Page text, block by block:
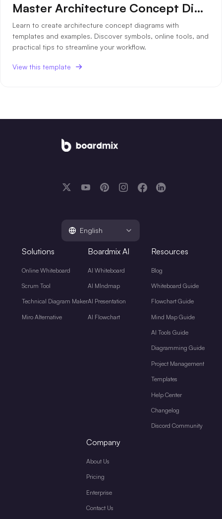
Master Architecture Concept Diagrams with Templates & Examples
Learn to create architecture concept diagrams with
templates and examples. Discover symbols, online tools, and
practical tips to streamline your workflow.
View this template
English
Solutions
Online Whiteboard
Scrum Tool
Technical Diagram Maker
Miro Alternative
Boardmix AI
AI Whiteboard
AI MIndmap
AI Presentation
AI Flowchart
Resources
Blog
Whiteboard Guide
Flowchart Guide
Mind Map Guide
AI Tools Guide
Diagramming Guide
Project Management
Templates
Help Center
Changelog
Discord Community
Company
About Us
Pricing
Enterprise
Contact Us